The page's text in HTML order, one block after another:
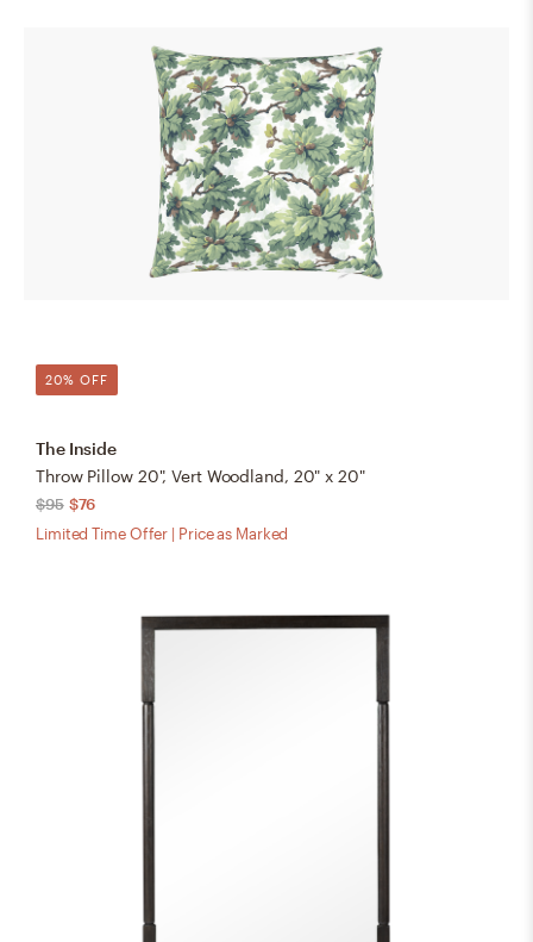
20% OFF
The Inside
Throw Pillow 20", Vert Woodland, 20" x 20"
$95 $76
Limited Time Offer | Price as Marked